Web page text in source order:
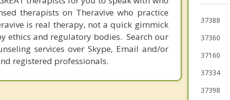
therapists on Theravive who practice
is real therapy, not a quick gimmick
ethics and regulatory bodies. Search our
services over Skype, Email and/or
registered professionals.
Monteagle
37388
37360
37160
37334
37398